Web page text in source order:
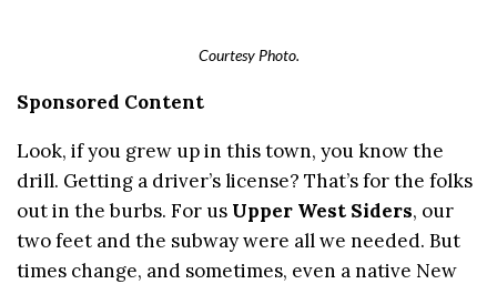
Courtesy Photo.
Sponsored Content
Look, if you grew up in this town, you know the
drill. Getting a driver’s license? That’s for the folks
out in the burbs. For us Upper West Siders, our
two feet and the subway were all we needed. But
times change, and sometimes, even a native New